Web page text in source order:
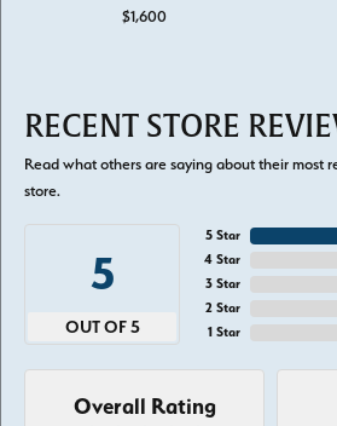
$1,600
RECENT STORE
Read what others are saying about their most
store.
5
OUT OF 5
5 Star
4 Star
3 Star
2 Star
1 Star
Overall Rating